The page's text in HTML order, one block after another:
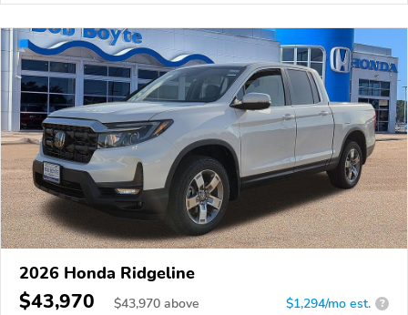
2026 Honda Ridgeline
$43,970 $43,970 above $1,294/mo est. ?